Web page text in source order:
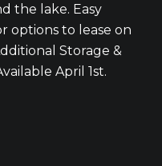
the lake. Easy
options to lease on
Storage &
April 1st.